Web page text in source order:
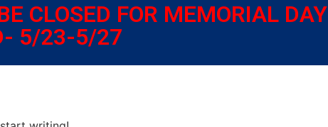
CLOSED FOR MEMORIAL DAY
5/23-5/27